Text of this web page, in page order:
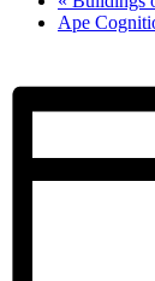
Ape